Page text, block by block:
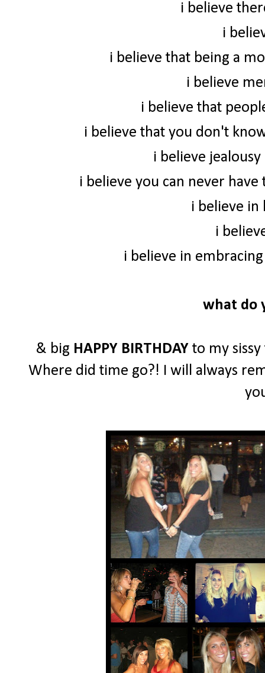
i believe
i
i believe that being a
i believe
i believe that
i believe that you don't
i believe
i believe you can never
i believe in
i
i believe in
what do
& big HAPPY BIRTHDAY to my
Where did time go?! I will always